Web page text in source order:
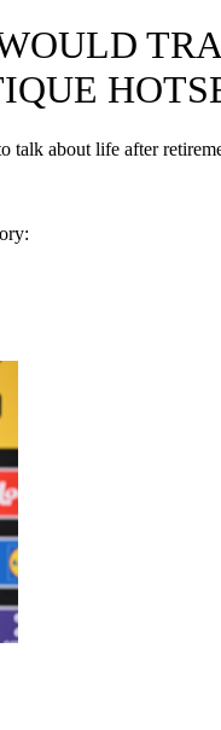
about life after